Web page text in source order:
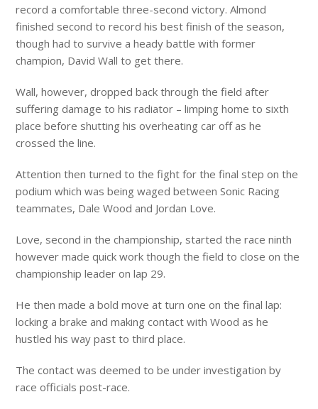
record a comfortable three-second victory. Almond
finished second to record his best finish of the season,
though had to survive a heady battle with former
champion, David Wall to get there.
Wall, however, dropped back through the field after
suffering damage to his radiator – limping home to sixth
place before shutting his overheating car off as he
crossed the line.
Attention then turned to the fight for the final step on the
podium which was being waged between Sonic Racing
teammates, Dale Wood and Jordan Love.
Love, second in the championship, started the race ninth
however made quick work though the field to close on the
championship leader on lap 29.
He then made a bold move at turn one on the final lap:
locking a brake and making contact with Wood as he
hustled his way past to third place.
The contact was deemed to be under investigation by
race officials post-race.